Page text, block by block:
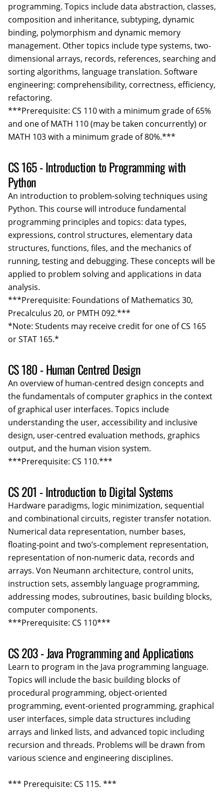
programming. Topics include data abstraction, classes,
composition and inheritance, subtyping, dynamic
binding, polymorphism and dynamic memory
management. Other topics include type systems, two-
dimensional arrays, records, references, searching and
sorting algorithms, language translation. Software
engineering: comprehensibility, correctness, efficiency,
refactoring.
***Prerequisite: CS 110 with a minimum grade of 65%
and one of MATH 110 (may be taken concurrently) or
MATH 103 with a minimum grade of 80%.***
CS 165 - Introduction to Programming with
Python
An introduction to problem-solving techniques using
Python. This course will introduce fundamental
programming principles and topics: data types,
expressions, control structures, elementary data
structures, functions, files, and the mechanics of
running, testing and debugging. These concepts will be
applied to problem solving and applications in data
analysis.
***Prerequisite: Foundations of Mathematics 30,
Precalculus 20, or PMTH 092.***
*Note: Students may receive credit for one of CS 165
or STAT 165.*
CS 180 - Human Centred Design
An overview of human-centred design concepts and
the fundamentals of computer graphics in the context
of graphical user interfaces. Topics include
understanding the user, accessibility and inclusive
design, user-centred evaluation methods, graphics
output, and the human vision system.
***Prerequisite: CS 110.***
CS 201 - Introduction to Digital Systems
Hardware paradigms, logic minimization, sequential
and combinational circuits, register transfer notation.
Numerical data representation, number bases,
floating-point and two’s-complement representation,
representation of non-numeric data, records and
arrays. Von Neumann architecture, control units,
instruction sets, assembly language programming,
addressing modes, subroutines, basic building blocks,
computer components.
***Prerequisite: CS 110***
CS 203 - Java Programming and Applications
Learn to program in the Java programming language.
Topics will include the basic building blocks of
procedural programming, object-oriented
programming, event-oriented programming, graphical
user interfaces, simple data structures including
arrays and linked lists, and advanced topic including
recursion and threads. Problems will be drawn from
various science and engineering disciplines.
*** Prerequisite: CS 115. ***